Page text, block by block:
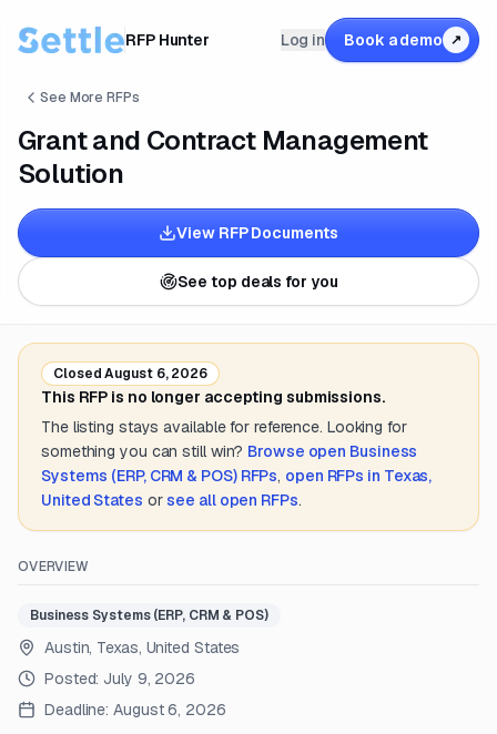
RFP Hunter Log in Book a demo ↗
See More RFPs
Grant and Contract Management
Solution
View RFP Documents
See top deals for you
ClosedAugust 6, 2026
This RFP is no longer accepting submissions.
The listing stays available for reference. Looking for
something you can still win? Browse open Business
Systems (ERP, CRM & POS)RFPs, open RFPs in Texas,
United States or see all open RFPs.
OVERVIEW
Business Systems (ERP, CRM & POS)
Austin, Texas, United States
Posted: July 9, 2026
Deadline: August 6, 2026